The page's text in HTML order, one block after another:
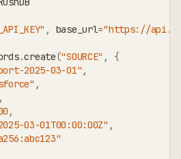
, base_url="https://
.create("SOURCE" ,
{
2025-03-01" ,
,
,
,
03-01T00:00:00Z" ,